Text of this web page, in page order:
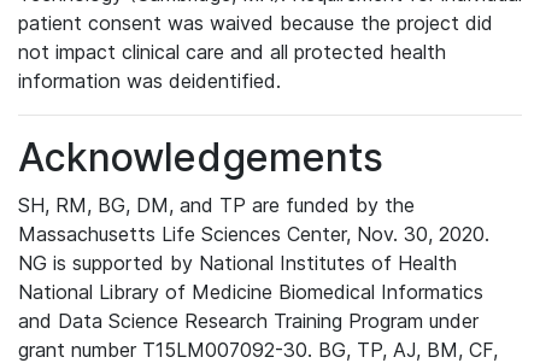
patient consent was waived because the project did
not impact clinical care and all protected health
information was deidentified.
Acknowledgements
SH, RM, BG, DM, and TP are funded by the
Massachusetts Life Sciences Center, Nov. 30, 2020.
NG is supported by National Institutes of Health
National Library of Medicine Biomedical Informatics
and Data Science Research Training Program under
grant number T15LM007092-30. BG, TP, AJ, BM, CF,